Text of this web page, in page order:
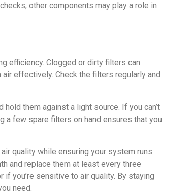
other components may play a role in
efficiency. Clogged or dirty filters can
effectively. Check the filters regularly and
them against a light source. If you can’t
a few spare filters on hand ensures that you
quality while ensuring your system runs
and replace them at least every three
you’re sensitive to air quality. By staying
need.